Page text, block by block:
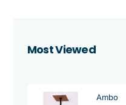
Most Viewed
Ambo